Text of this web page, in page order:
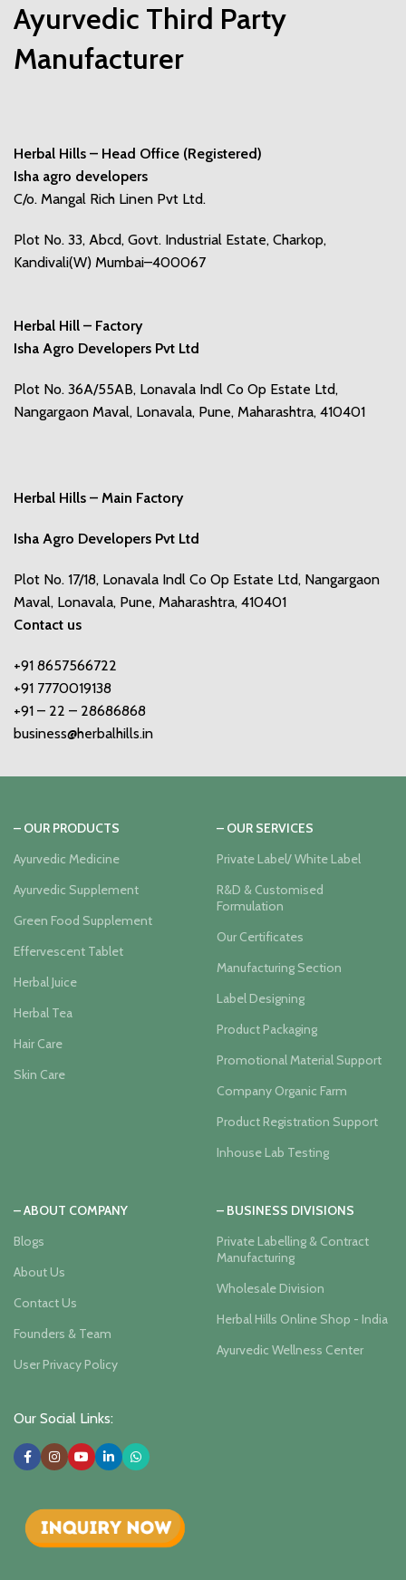
Ayurvedic Third Party
Manufacturer
Herbal Hills – Head Office (Registered)
Isha agro developers
C/o. Mangal Rich Linen Pvt Ltd.
Plot No. 33, Abcd, Govt. Industrial Estate, Charkop,
Kandivali(W) Mumbai–400067
Herbal Hill – Factory
Isha Agro Developers Pvt Ltd
Plot No. 36A/55AB, Lonavala Indl Co Op Estate Ltd,
Nangargaon Maval, Lonavala, Pune, Maharashtra, 410401
Herbal Hills – Main Factory
Isha Agro Developers Pvt Ltd
Plot No. 17/18, Lonavala Indl Co Op Estate Ltd, Nangargaon
Maval, Lonavala, Pune, Maharashtra, 410401
Contact us
+91 8657566722
+91 7770019138
+91 – 22 – 28686868
business@herbalhills.in
– OUR PRODUCTS
Ayurvedic Medicine
Ayurvedic Supplement
Green Food Supplement
Effervescent Tablet
Herbal Juice
Herbal Tea
Hair Care
Skin Care
– OUR SERVICES
Private Label/ White Label
R&D & Customised
Formulation
Our Certificates
Manufacturing Section
Label Designing
Product Packaging
Promotional Material Support
Company Organic Farm
Product Registration Support
Inhouse Lab Testing
– ABOUT COMPANY
Blogs
About Us
Contact Us
Founders & Team
User Privacy Policy
– BUSINESS DIVISIONS
Private Labelling & Contract
Manufacturing
Wholesale Division
Herbal Hills Online Shop - India
Ayurvedic Wellness Center
Our Social Links: